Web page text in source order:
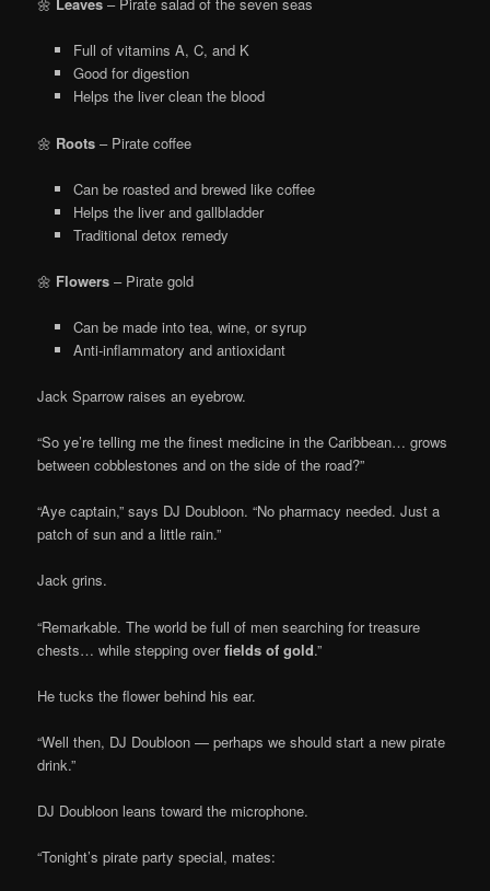
Full of vitamins A, C, and K
Good for digestion
Helps the liver clean the blood
🌼 Roots – Pirate coffee
Can be roasted and brewed like coffee
Helps the liver and gallbladder
Traditional detox remedy
🌼 Flowers – Pirate gold
Can be made into tea, wine, or syrup
Anti-inflammatory and antioxidant
Jack Sparrow raises an eyebrow.
“So ye’re telling me the finest medicine in the Caribbean… grows
between cobblestones and on the side of the road?”
“Aye captain,” says DJ Doubloon. “No pharmacy needed. Just a
patch of sun and a little rain.”
Jack grins.
“Remarkable. The world be full of men searching for treasure
chests… while stepping overfields of gold.”
He tucks the flower behind his ear.
“Well then, DJ Doubloon — perhaps we should start a new pirate
drink.”
DJ Doubloon leans toward the microphone.
“Tonight’s pirate party special, mates: